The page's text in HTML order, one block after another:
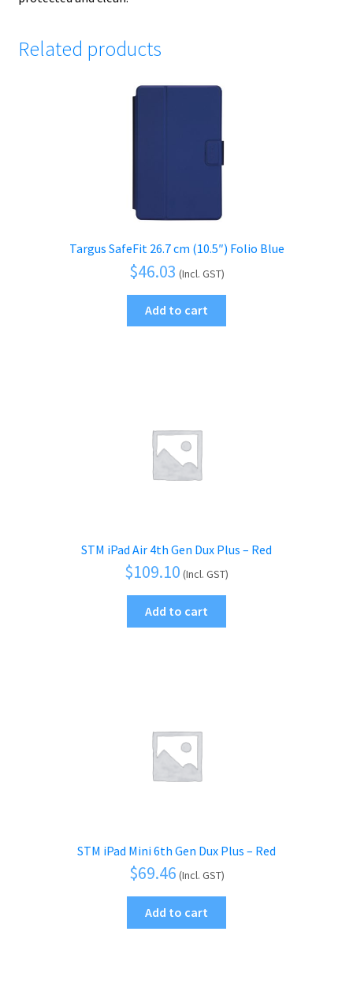
Related products
Targus SafeFit 26.7 cm (10.5″) Folio Blue
$46.03 (Incl. GST)
Add to cart
STM iPad Air 4th Gen Dux Plus – Red
$109.10 (Incl. GST)
Add to cart
STM iPad Mini 6th Gen Dux Plus – Red
$69.46 (Incl. GST)
Add to cart